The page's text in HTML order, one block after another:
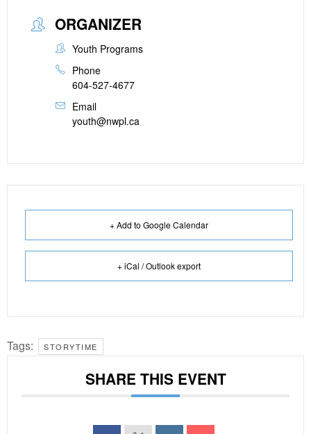
ORGANIZER
Youth Programs
Phone
604-527-4677
Email
youth@nwpl.ca
+ Add to Google Calendar
+ iCal / Outlook export
Tags: STORYTIME
SHARE THIS EVENT